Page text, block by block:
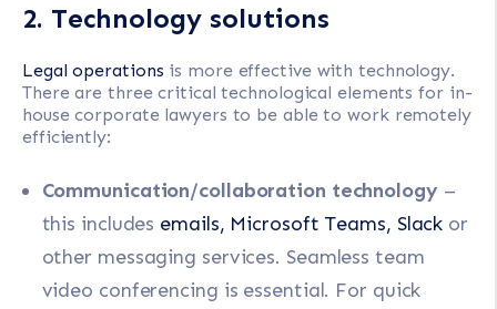
2. Technology solutions
Legal operations is more effective with technology.
There are three critical technological elements for in-
house corporate lawyers to be able to work remotely
efficiently:
Communication/collaboration technology –
this includes emails, Microsoft Teams, Slack or
other messaging services. Seamless team
video conferencing is essential. For quick